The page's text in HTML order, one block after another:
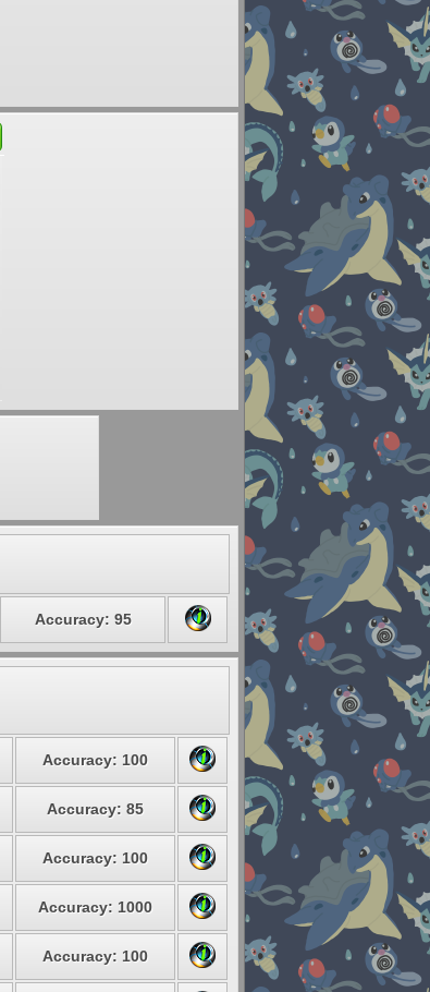
Accuracy: 95
Accuracy: 100
Accuracy: 85
Accuracy: 100
Accuracy: 1000
Accuracy: 100